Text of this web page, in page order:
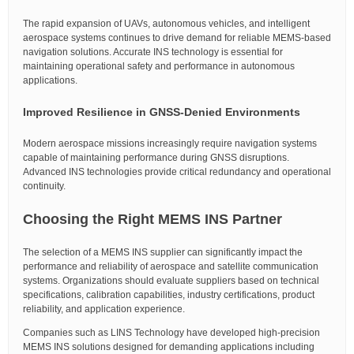
The rapid expansion of UAVs, autonomous vehicles, and intelligent
aerospace systems continues to drive demand for reliable MEMS-based
navigation solutions. Accurate INS technology is essential for
maintaining operational safety and performance in autonomous
applications.
Improved Resilience in GNSS-Denied Environments
Modern aerospace missions increasingly require navigation systems
capable of maintaining performance during GNSS disruptions.
Advanced INS technologies provide critical redundancy and operational
continuity.
Choosing the Right MEMS INS Partner
The selection of a MEMS INS supplier can significantly impact the
performance and reliability of aerospace and satellite communication
systems. Organizations should evaluate suppliers based on technical
specifications, calibration capabilities, industry certifications, product
reliability, and application experience.
Companies such as LINS Technology have developed high-precision
MEMS INS solutions designed for demanding applications including